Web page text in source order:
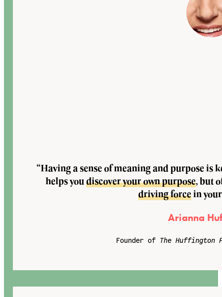
“Having a sense of meaning and purpose is
helps youdiscover your own purpose, but
driving forcein
Arianna
Founder of The Huffington